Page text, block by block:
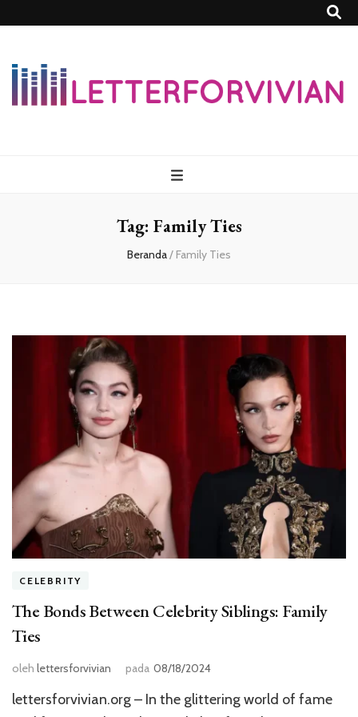
Tag: Family Ties
Beranda/ Family Ties
CELEBRITY
The Bonds Between Celebrity Siblings: Family
Ties
oleh lettersforvivian pada 08/18/2024
lettersforvivian.org – In the glittering world of fame